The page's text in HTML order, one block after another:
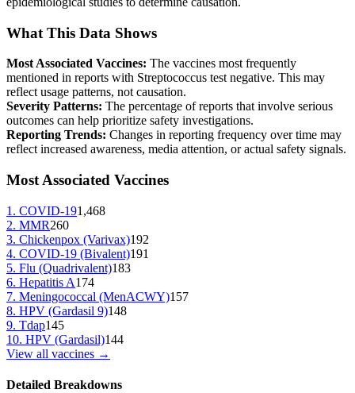
What This Data Shows
Most Associated Vaccines: The vaccines most frequently
mentioned in reports with Streptococcus test negative. This may
reflect usage patterns, not causation.
Severity Patterns: The percentage of reports that involve serious
outcomes can help prioritize safety investigations.
Reporting Trends: Changes in reporting frequency over time may
reflect increased awareness, media attention, or actual safety signals.
Most Associated Vaccines
1 . COVID-191,468
2. MMR260
3. Chickenpox (Varivax)192
4. COVID-19 (Bivalent)191
5. Flu (Quadrivalent)183
6. Hepatitis A174
7. Meningococcal (MenACWY)157
8. HPV (Gardasil 9)148
9. Tdap145
10. HPV (Gardasil)144
View all vaccines →
Detailed Breakdowns